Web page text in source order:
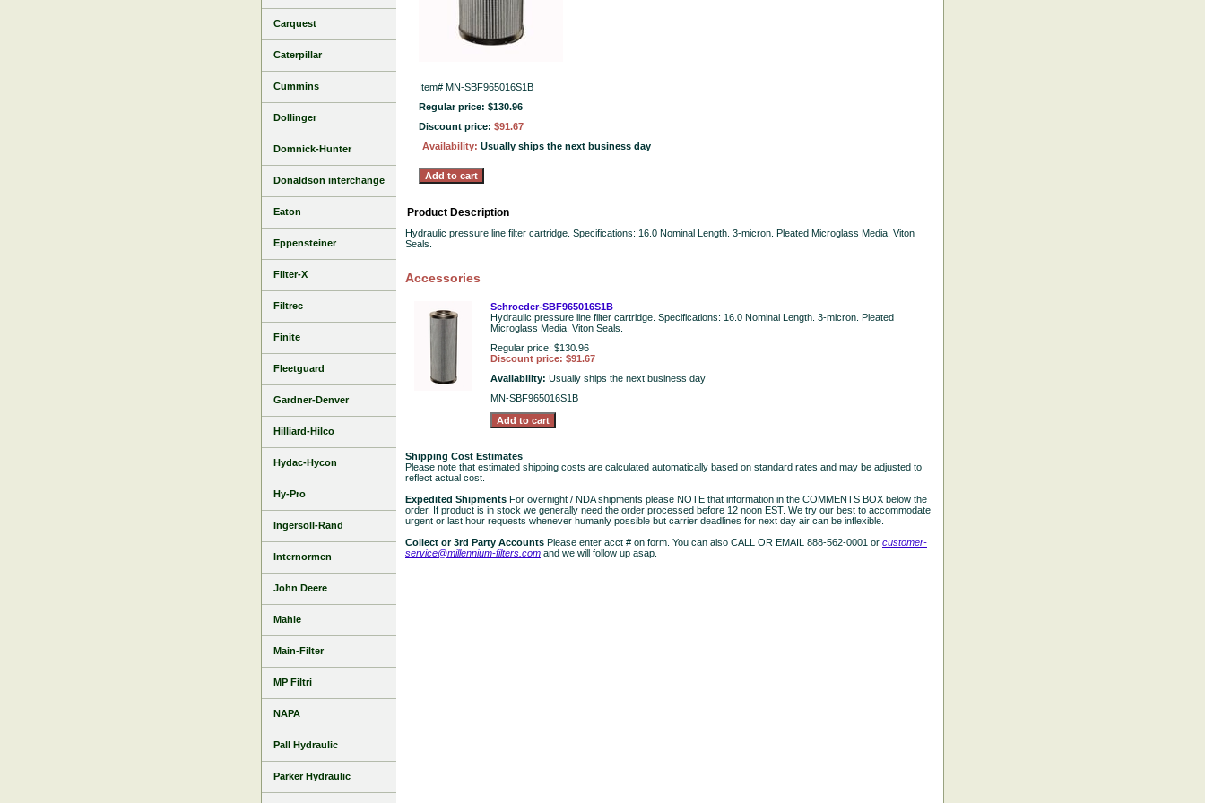
Item# MN-SBF965016S1B
Regular price: $130.96
Discount price: $91.67
Availability: Usually ships the next business day
Product Description
Hydraulic pressure line filter cartridge. Specifications: 16.0 Nominal Length. 3-micron. Pleated Microglass Media. Viton
Seals.
Accessories
Schroeder-SBF965016S1B
Hydraulic pressure line filter cartridge. Specifications: 16.0 Nominal Length. 3-micron. Pleated
Microglass Media. Viton Seals.
Regular price: $130.96
Discount price: $91.67
Availability: Usually ships the next business day
MN-SBF965016S1B
Shipping Cost Estimates
Please note that estimated shipping costs are calculated automatically based on standard rates and may be adjusted to
reflect actual cost.
Expedited Shipments For overnight / NDA shipments please NOTE that information in the COMMENTS BOX below the
order. If product is in stock we generally need the order processed before 12 noon EST. We try our best to accommodate
urgent or last hour requests whenever humanly possible but carrier deadlines for next day air can be inflexible.
Collect or 3rd Party Accounts Please enter acct # on form. You can also CALL OR EMAIL 888-562-0001 or customer-
service@millennium-filters.com and we will follow up asap.
Carquest
Caterpillar
Cummins
Dollinger
Domnick-Hunter
Donaldson interchange
Eaton
Eppensteiner
Filter-X
Filtrec
Finite
Fleetguard
Gardner-Denver
Hilliard-Hilco
Hydac-Hycon
Hy-Pro
Ingersoll-Rand
Internormen
John Deere
Mahle
Main-Filter
MP Filtri
NAPA
Pall Hydraulic
Parker Hydraulic